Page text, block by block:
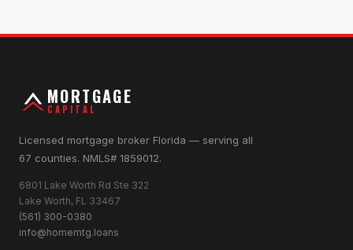
MORTGAGE
CAPITAL
Licensed mortgage broker Florida — serving all
67 counties. NMLS# 1859012.
6801 Lake Worth Rd Ste 322
Lake Worth, FL 33467
(561) 300-0380
info@homemtg.loans